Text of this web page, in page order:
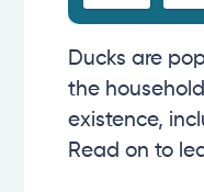
Ducks are
the
existence,
Read on to